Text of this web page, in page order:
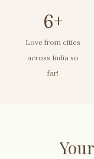
6+
Love from cities
across India so
far!